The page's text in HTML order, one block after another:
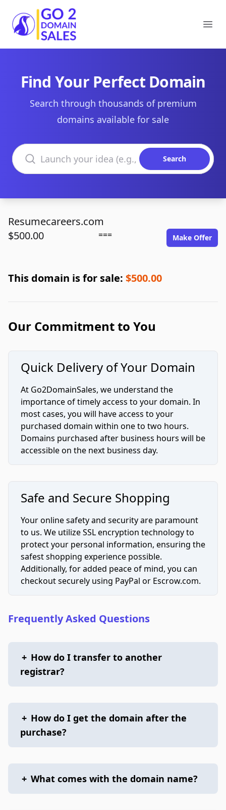
Go2DomainSales
Find Your Perfect Domain
Search through thousands of premium
domains available for sale
Search domains
Search
Resumecareers.com
$500.00
=== Make Offer
This domain is for sale: $500.00
Our Commitment to You
Quick Delivery of Your Domain
At Go2DomainSales, we understand the
importance of timely access to your domain. In
most cases, you will have access to your
purchased domain within one to two hours.
Domains purchased after business hours will be
accessible on the next business day.
Safe and Secure Shopping
Your online safety and security are paramount
to us. We utilize SSL encryption technology to
protect your personal information, ensuring the
safest shopping experience possible.
Additionally, for added peace of mind, you can
checkout securely using PayPal or Escrow.com.
Frequently Asked Questions
+ How do I transfer to another
registrar?
+ How do I get the domain after the
purchase?
+ What comes with the domain name?